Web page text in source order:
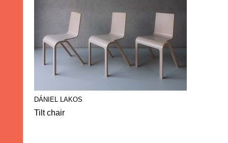
DÁNIEL LAKOS
Tilt chair